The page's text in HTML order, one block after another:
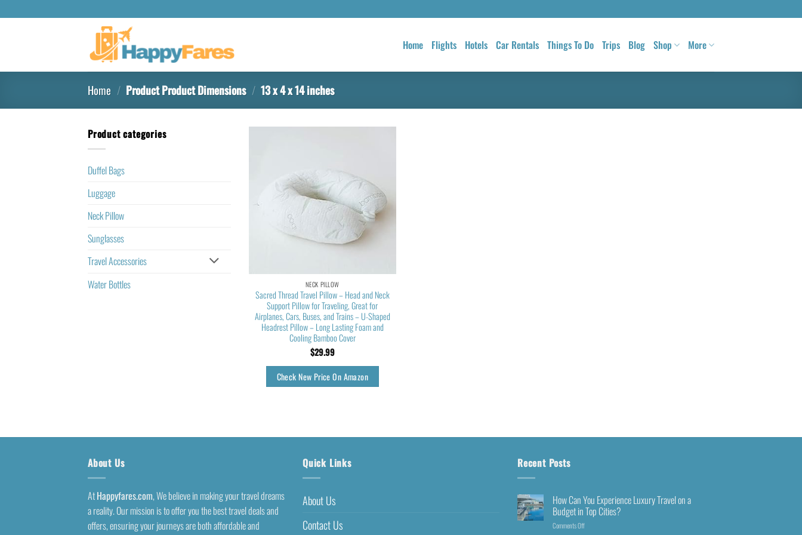
Home Flights Hotels Car Rentals Things To Do Trips Blog Shop More
Home / Product Product Dimensions / 13 x 4 x 14 inches
Product categories
Duffel Bags
Luggage
Neck Pillow
Sunglasses
Travel Accessories
Water Bottles
NECK PILLOW
Sacred Thread Travel Pillow – Head and Neck
Support Pillow for Traveling, Great for
Airplanes, Cars, Buses, and Trains – U-Shaped
Headrest Pillow – Long Lasting Foam and
Cooling Bamboo Cover
$29.99
Check New Price On Amazon
About Us
AtHappyfares.com, We believe in making your travel dreams
a reality. Our mission is to offer you the best travel deals and
offers, ensuring your journeys are both affordable and
Quick Links
About Us
Contact Us
Recent Posts
How Can You Experience Luxury Travel on a
Budget in Top Cities?
Comments Off